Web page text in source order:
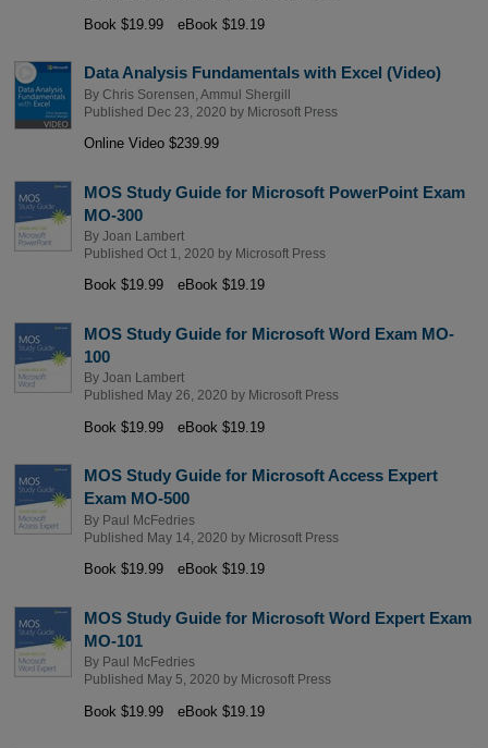
Book $19.99 eBook $19.19
Data Analysis Fundamentals with Excel (Video)
By Chris Sorensen Ammul Shergill
Published Dec 23, 2020 by Microsoft Press
Online Video $239.99
MOS Study Guide for Microsoft PowerPoint Exam
MO-300
By Joan Lambert
Published Oct 1, 2020 by Microsoft Press
Book $19.99 eBook $19.19
MOS Study Guide for Microsoft Word Exam MO-
100
By Joan Lambert
Published May 26, 2020 by Microsoft Press
Book $19.99 eBook $19.19
MOS Study Guide for Microsoft Access Expert
Exam MO-500
By Paul McFedries
Published May 14, 2020 by Microsoft Press
Book $19.99 eBook $19.19
MOS Study Guide for Microsoft Word Expert Exam
MO-101
By Paul McFedries
Published May 5, 2020 by Microsoft Press
Book $19.99 eBook $19.19